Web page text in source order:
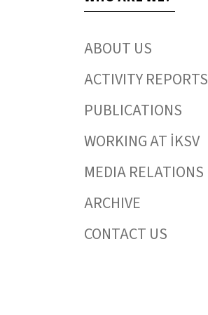
ABOUT US
ACTIVITY REPORTS
PUBLICATIONS
WORKING AT İKSV
MEDIA RELATIONS
ARCHIVE
CONTACT US